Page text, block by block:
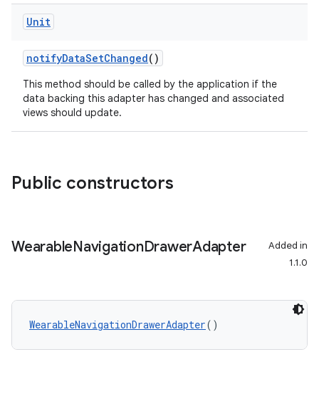
Unit
notifyDataSetChanged()
This method should be called by the application if the
data backing this adapter has changed and associated
views should update.
Public constructors
WearableNavigationDrawerAdapter
Added in
1.1.0
WearableNavigationDrawerAdapter()